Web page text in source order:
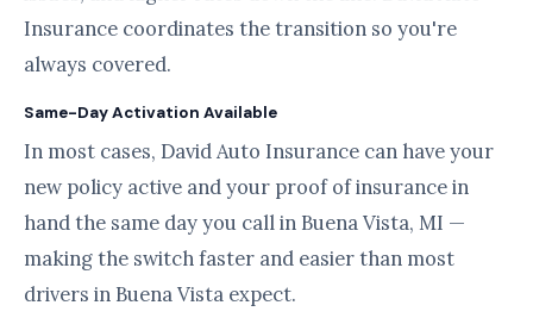
Insurance coordinates the transition so you're
always covered.
Same-Day Activation Available
In most cases, David Auto Insurance can have your
new policy active and your proof of insurance in
hand the same day you call in Buena Vista, MI —
making the switch faster and easier than most
drivers in Buena Vista expect.